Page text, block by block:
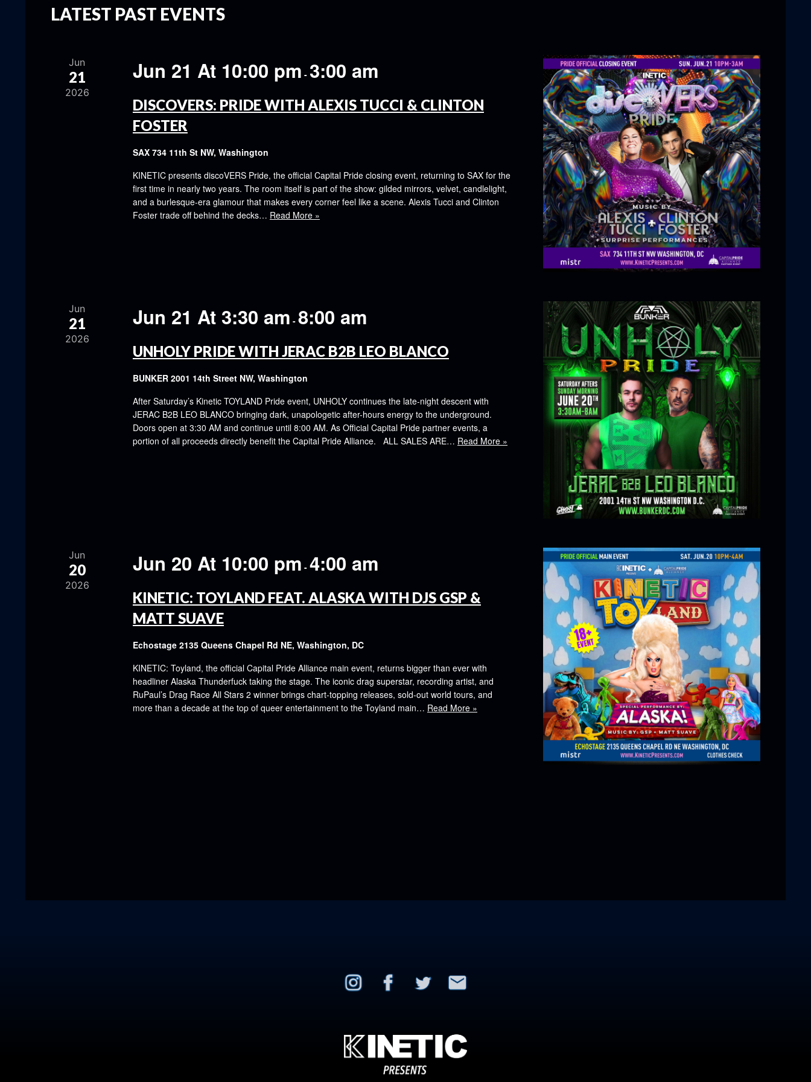
LATEST PAST EVENTS
Jun
21
2026
Jun 21 At 10:00 pm - 3:00 am
DISCOVERS: PRIDE WITH ALEXIS TUCCI & CLINTON
FOSTER
SAX 734 11th St NW, Washington
KINETIC presents discoVERS Pride, the official Capital Pride closing event, returning to SAX for the
first time in nearly two years. The room itself is part of the show: gilded mirrors, velvet, candlelight,
and a burlesque-era glamour that makes every corner feel like a scene. Alexis Tucci and Clinton
Foster trade off behind the decks… Read More »
Jun
21
2026
Jun 21 At 3:30 am - 8:00 am
UNHOLY PRIDE WITH JERAC B2B LEO BLANCO
BUNKER 2001 14th Street NW, Washington
After Saturday’s Kinetic TOYLAND Pride event, UNHOLY continues the late-night descent with
JERAC B2B LEO BLANCO bringing dark, unapologetic after-hours energy to the underground.
Doors open at 3:30 AM and continue until 8:00 AM. As Official Capital Pride partner events, a
portion of all proceeds directly benefit the Capital Pride Alliance. ALL SALES ARE… Read More »
Jun
20
2026
Jun 20 At 10:00 pm - 4:00 am
KINETIC: TOYLAND FEAT. ALASKA WITH DJS GSP &
MATT SUAVE
Echostage 2135 Queens Chapel Rd NE, Washington, DC
KINETIC: Toyland, the official Capital Pride Alliance main event, returns bigger than ever with
headliner Alaska Thunderfuck taking the stage. The iconic drag superstar, recording artist, and
RuPaul’s Drag Race All Stars 2 winner brings chart-topping releases, sold-out world tours, and
more than a decade at the top of queer entertainment to the Toyland main… Read More »